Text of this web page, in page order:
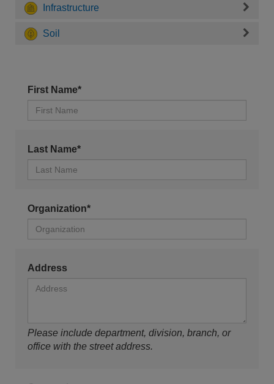
Infrastructure
Soil
First Name*
Last Name*
Organization*
Address
Please include department, division, branch, or
office with the street address.